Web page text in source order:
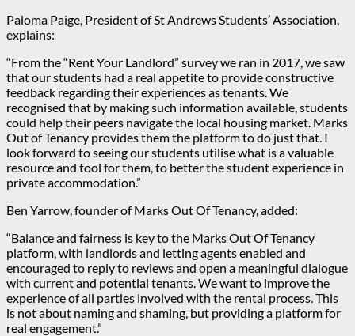
Paloma Paige, President of St Andrews Students’ Association,
explains:
“From the “Rent Your Landlord” survey we ran in 2017, we saw
that our students had a real appetite to provide constructive
feedback regarding their experiences as tenants. We
recognised that by making such information available, students
could help their peers navigate the local housing market. Marks
Out of Tenancy provides them the platform to do just that. I
look forward to seeing our students utilise what is a valuable
resource and tool for them, to better the student experience in
private accommodation.”
Ben Yarrow, founder of Marks Out Of Tenancy, added:
“Balance and fairness is key to the Marks Out Of Tenancy
platform, with landlords and letting agents enabled and
encouraged to reply to reviews and open a meaningful dialogue
with current and potential tenants. We want to improve the
experience of all parties involved with the rental process. This
is not about naming and shaming, but providing a platform for
real engagement.”